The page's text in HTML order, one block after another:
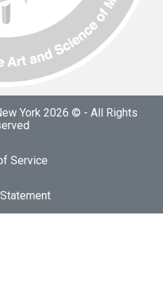
York 2026 © - All Rights
Service